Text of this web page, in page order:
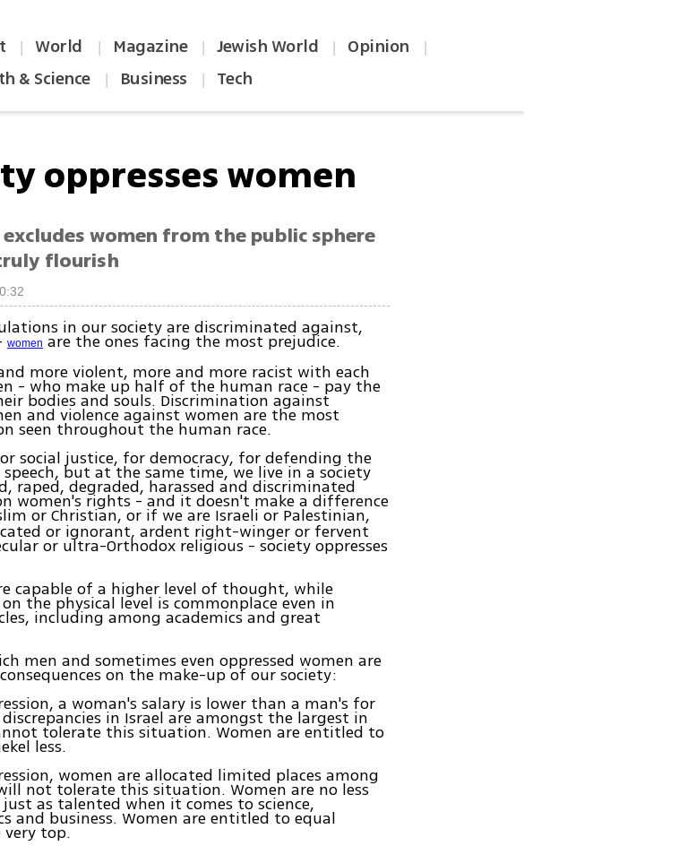
| World | Magazine | Jewish World | Opinion |
& Science | Business | Tech
oppresses women
women from the public sphere
flourish
in our society are discriminated against,
women are the ones facing the most prejudice.
more violent, more and more racist with each
- who make up half of the human race - pay the
bodies and souls. Discrimination against
and violence against women are the most
seen throughout the human race.
social justice, for democracy, for defending the
but at the same time, we live in a society
raped, degraded, harassed and discriminated
women's rights - and it doesn't make a difference
or Christian, or if we are Israeli or Palestinian,
or ignorant, ardent right-winger or fervent
or ultra-Orthodox religious - society oppresses
capable of a higher level of thought, while
the physical level is commonplace even in
including among academics and great
men and sometimes even oppressed women are
on the make-up of our society:
a woman's salary is lower than a man's for
in Israel are amongst the largest in
tolerate this situation. Women are entitled to
less.
women are allocated limited places among
not tolerate this situation. Women are no less
as talented when it comes to science,
and business. Women are entitled to equal
top.